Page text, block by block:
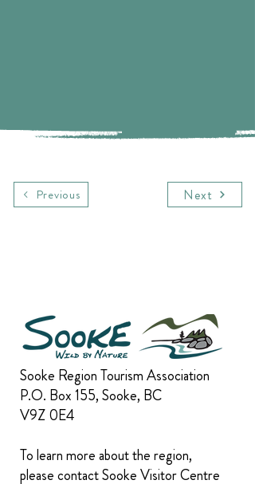
Previous Next
Sooke Region Tourism Association
P.O. Box 155, Sooke, BC
V9Z 0E4
To learn more about the region,
please contact Sooke Visitor Centre